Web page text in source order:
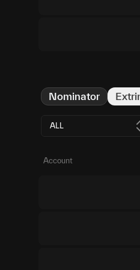
Nominator
ALL
Account